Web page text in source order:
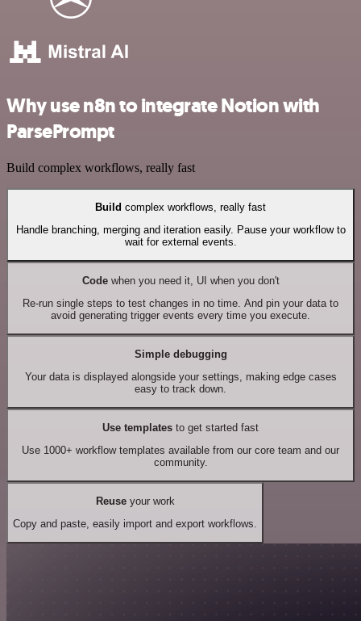
Why use n8n to integrate Notion with
ParsePrompt
Build complex workflows, really fast
Build complex workflows, really fast
Handle branching, merging and iteration easily. Pause your workflow to
wait for external events.
Codewhen you need it, UI when you don't
Re-run single steps to test changes in no time. And pin your data to
avoid generating trigger events every time you execute.
Simple debugging
Your data is displayed alongside your settings, making edge cases
easy to track down.
Use templates to get started fast
Use 1000+ workflow templates available from our core team and our
community.
Reuseyour work
Copy and paste, easily import and export workflows.